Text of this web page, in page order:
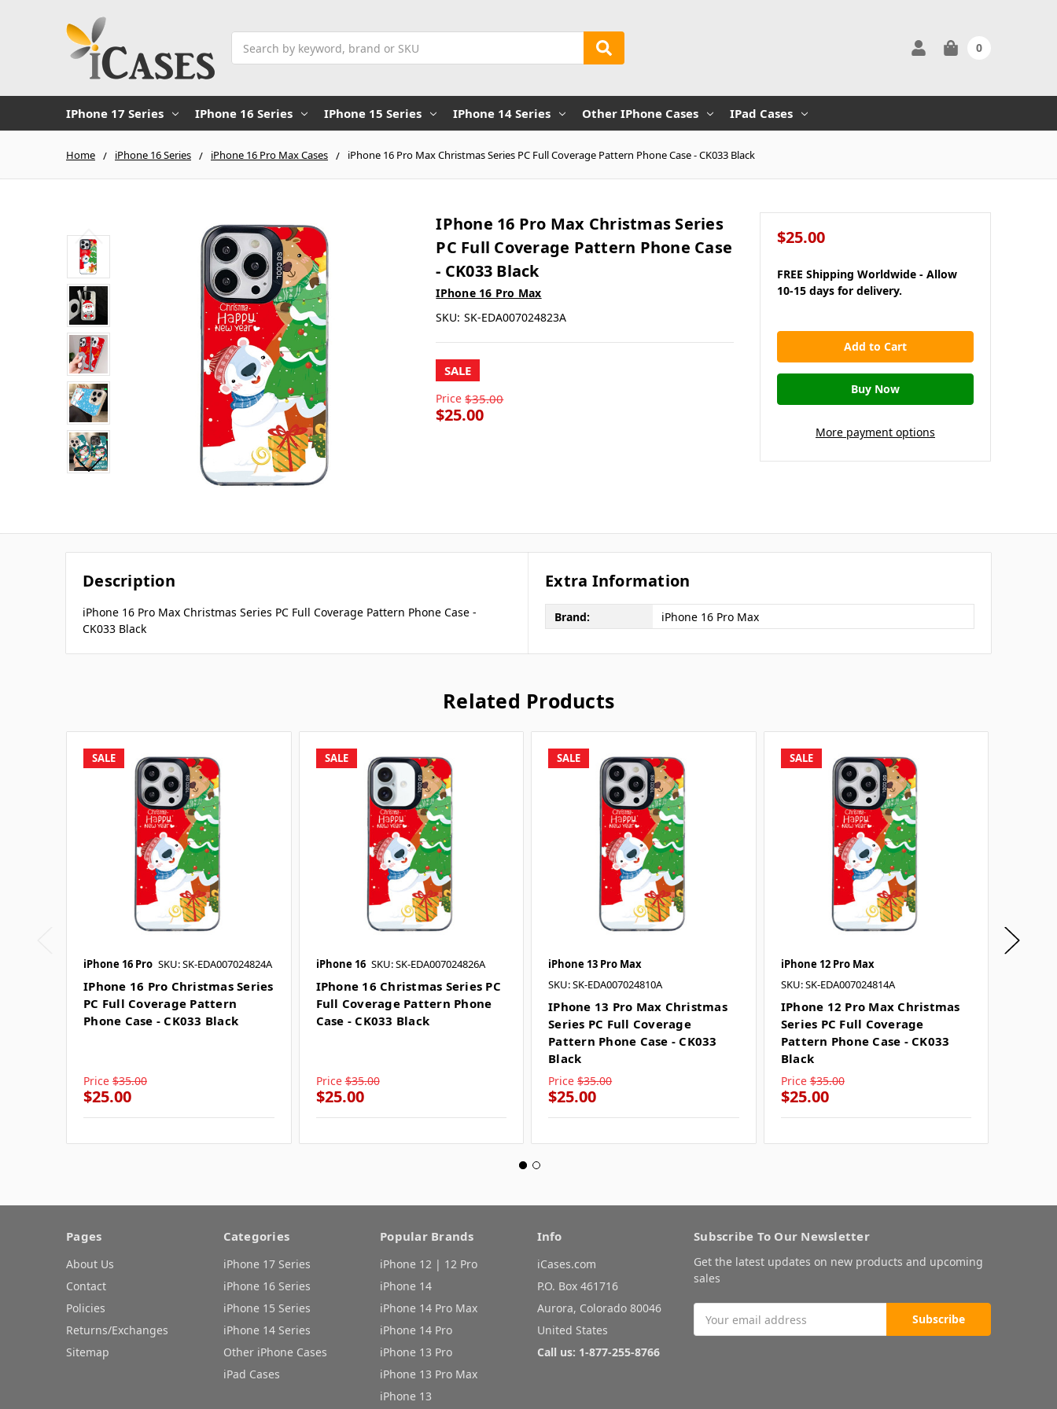
0
IPhone 17 Series IPhone 16 Series IPhone 15 Series IPhone 14 Series Other IPhone Cases IPad Cases
Home iPhone 16 Series iPhone 16 Pro Max Cases iPhone 16 Pro Max Christmas Series PC Full Coverage Pattern Phone Case - CK033 Black
IPhone 16 Pro Max Christmas Series
PC Full Coverage Pattern Phone Case
- CK033 Black
IPhone 16 Pro Max
SKU: SK-EDA007024823A
SALE
Price $35.00
$25.00
$25.00
FREE Shipping Worldwide - Allow
10-15 days for delivery.
More payment options
Description
iPhone 16 Pro Max Christmas Series PC Full Coverage Pattern Phone Case -
CK033 Black
Extra Information
Brand: iPhone 16 Pro Max
Related Products
SALE
iPhone 16 Pro SKU: SK-EDA007024824A
IPhone 16 Pro Christmas Series
PC Full Coverage Pattern
Phone Case - CK033 Black
Price $35.00
$25.00
SALE
iPhone 16 SKU: SK-EDA007024826A
IPhone 16 Christmas Series PC
Full Coverage Pattern Phone
Case - CK033 Black
Price $35.00
$25.00
SALE
iPhone 13 Pro Max
SKU: SK-EDA007024810A
IPhone 13 Pro Max Christmas
Series PC Full Coverage
Pattern Phone Case - CK033
Black
Price $35.00
$25.00
SALE
iPhone 12 Pro Max
SKU: SK-EDA007024814A
IPhone 12 Pro Max Christmas
Series PC Full Coverage
Pattern Phone Case - CK033
Black
Price $35.00
$25.00
Pages
About Us
Contact
Policies
Returns/Exchanges
Sitemap
Categories
iPhone 17 Series
iPhone 16 Series
iPhone 15 Series
iPhone 14 Series
Other iPhone Cases
iPad Cases
Popular Brands
iPhone 12 | 12 Pro
iPhone 14
iPhone 14 Pro Max
iPhone 14 Pro
iPhone 13 Pro
iPhone 13 Pro Max
iPhone 13
Info
iCases.com
P.O. Box 461716
Aurora, Colorado 80046
United States
Call us: 1-877-255-8766
Subscribe To Our Newsletter
Get the latest updates on new products and upcoming
sales
Address